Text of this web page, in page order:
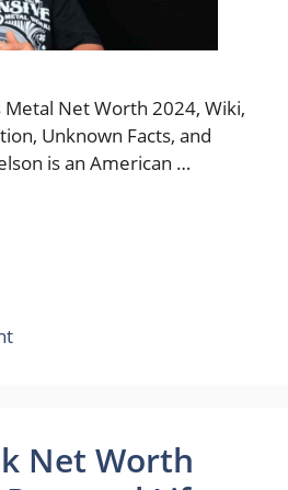
Metal Net Worth 2024, Wiki,
Unknown Facts, and
is an American …
Net Worth